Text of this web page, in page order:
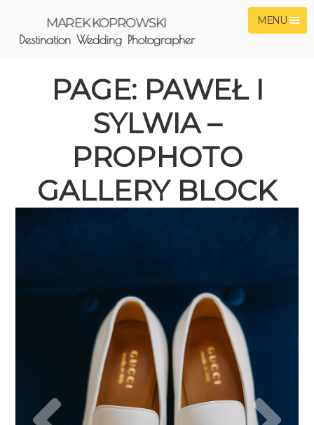
MENU
MAREK KOPROWSKI
Destination Wedding Photographer
PAGE: PAWEŁ I
SYLWIA –
PROPHOTO
GALLERY BLOCK